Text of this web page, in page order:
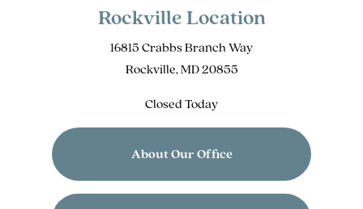
Rockville Location
16815 Crabbs Branch Way
Rockville, MD 20855
Closed Today
About Our Office